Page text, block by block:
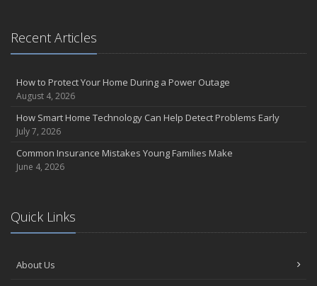
Recent Articles
How to Protect Your Home During a Power Outage
August 4, 2026
How Smart Home Technology Can Help Detect Problems Early
July 7, 2026
Common Insurance Mistakes Young Families Make
June 4, 2026
Quick Links
About Us